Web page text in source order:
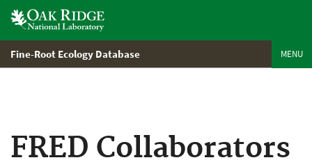
Skip
main
content
MENU
Fine-Root Ecology Database
FRED Collaborators